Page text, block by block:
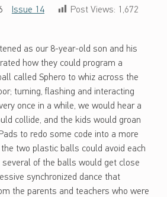
Issue 14 Post Views: 1,672
as our 8-year-old son and his
how they could program a
called Sphero to whiz across the
turning, flashing and interacting
once in a while, we would hear a
collide, and the kids would groan
to redo some code into a more
two plastic balls could avoid each
several of the balls would get close
synchronized dance that
the parents and teachers who were